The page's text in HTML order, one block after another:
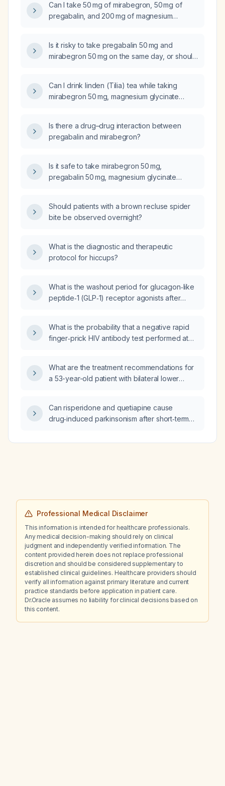
Can I take 50 mg of mirabegron, 50 mg of
pregabalin, and 200 mg of magnesium
Is it risky to take pregabalin 50 mg and
mirabegron 50 mg on the same day, or should
Can I drink linden (Tilia) tea while taking
mirabegron 50 mg, magnesium glycinate
Is there a drug–drug interaction between
pregabalin and mirabegron?
Is it safe to take mirabegron 50 mg,
pregabalin 50 mg, magnesium glycinate
Should patients with a brown recluse spider
bite be observed overnight?
What is the diagnostic and therapeutic
protocol for hiccups?
What is the washout period for glucagon‑like
peptide‑1 (GLP‑1) receptor agonists after
What is the probability that a negative rapid
finger‑prick HIV antibody test performed at
What are the treatment recommendations for
a 53-year-old patient with bilateral lower
type 2 diabetes mellitus managed with insulin
aspart and insulin glargine (Lantus), and
Can risperidone and quetiapine cause
drug‑induced parkinsonism after short‑term
disease?
Professional Medical Disclaimer
This information is intended for healthcare professionals.
Any medical decision-making should rely on clinical
judgment and independently verified information. The
content provided herein does not replace professional
discretion and should be considered supplementary to
established clinical guidelines. Healthcare providers should
verify all information against primary literature and current
practice standards before application in patient care.
Dr.Oracle assumes no liability for clinical decisions based on
this content.